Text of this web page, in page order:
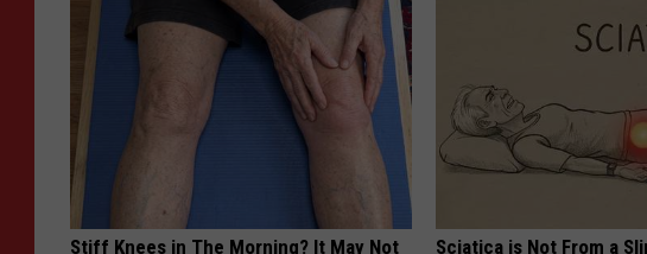
Stiff Knees in The Morning? It May Not Sciatica is Not From a